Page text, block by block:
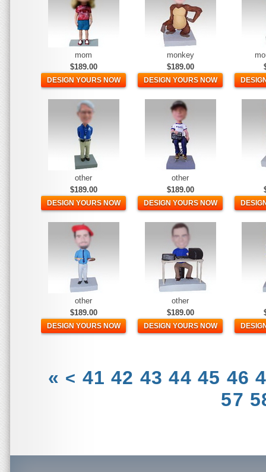
mom
$189.00
DESIGN YOURS NOW
monkey
$189.00
DESIGN YOURS NOW
other
$189.00
DESIGN YOURS NOW
other
$189.00
DESIGN YOURS NOW
other
$189.00
DESIGN YOURS NOW
other
$189.00
DESIGN YOURS NOW
« < 41 42 43 44 45 46
57